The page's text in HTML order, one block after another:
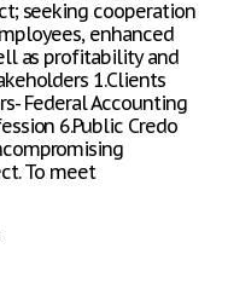
seeking cooperation
enhanced
as profitability and
1.Clients
Federal Accounting
6.Public Credo
To meet